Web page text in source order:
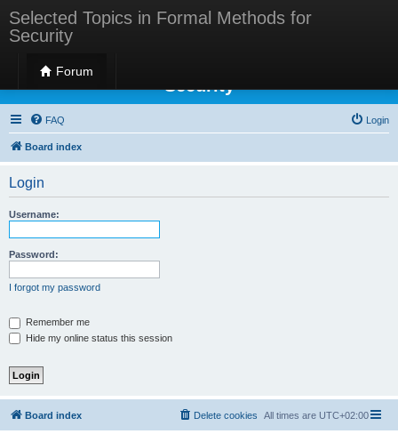
Selected Topics in Formal Methods for
Security
Forum
Selected Topics in Formal Methods for
Security
FAQ Login
Board index
Login
Username:
Password:
I forgot my password
Remember me
Hide my online status this session
Board index All times are UTC+02:00
Delete cookies